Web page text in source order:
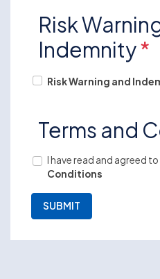
Risk
Indemnity*
Risk Warning and
Terms and
I have read and agreed
Conditions